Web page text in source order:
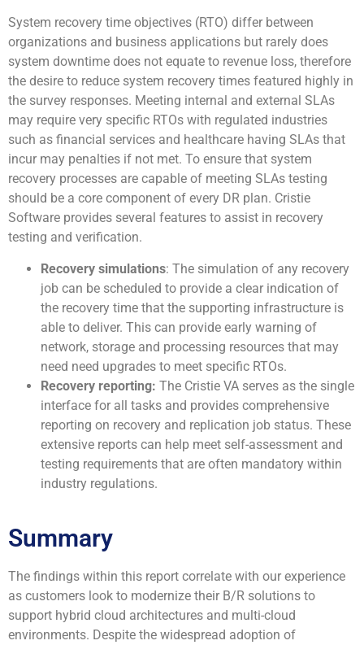
System recovery time objectives (RTO) differ between
organizations and business applications but rarely does
system downtime does not equate to revenue loss, therefore
the desire to reduce system recovery times featured highly in
the survey responses. Meeting internal and external SLAs
may require very specific RTOs with regulated industries
such as financial services and healthcare having SLAs that
incur may penalties if not met. To ensure that system
recovery processes are capable of meeting SLAs testing
should be a core component of every DR plan. Cristie
Software provides several features to assist in recovery
testing and verification.
Recovery simulations: The simulation of any recovery
job can be scheduled to provide a clear indication of
the recovery time that the supporting infrastructure is
able to deliver. This can provide early warning of
network, storage and processing resources that may
need need upgrades to meet specific RTOs.
Recovery reporting: The Cristie VA serves as the single
interface for all tasks and provides comprehensive
reporting on recovery and replication job status. These
extensive reports can help meet self-assessment and
testing requirements that are often mandatory within
industry regulations.
Summary
The findings within this report correlate with our experience
as customers look to modernize their B/R solutions to
support hybrid cloud architectures and multi-cloud
environments. Despite the widespread adoption of